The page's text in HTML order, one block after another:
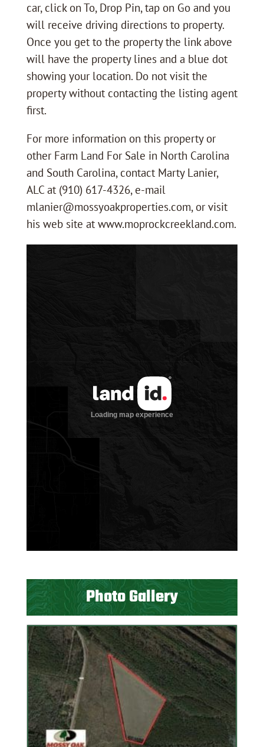
car, click on To, Drop Pin, tap on Go and you
will receive driving directions to property.
Once you get to the property the link above
will have the property lines and a blue dot
showing your location. Do not visit the
property without contacting the listing agent
first.
For more information on this property or
other Farm Land For Sale in North Carolina
and South Carolina, contact Marty Lanier,
ALC at (910) 617-4326, e-mail
mlanier@mossyoakproperties.com, or visit
his web site at www.moprockcreekland.com.
Photo Gallery